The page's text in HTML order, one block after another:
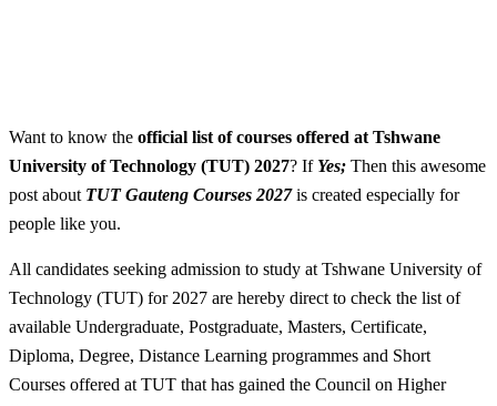
Want to know the official list of courses offered at Tshwane
University of Technology (TUT) 2027? If Yes; Then this awesome
post about TUT Gauteng Courses 2027is created especially for
people like you.
All candidates seeking admission to study at Tshwane University of
Technology (TUT) for 2027 are hereby direct to check the list of
available Undergraduate, Postgraduate, Masters, Certificate,
Diploma, Degree, Distance Learning programmes and Short
Courses offered at TUT that has gained the Council on Higher